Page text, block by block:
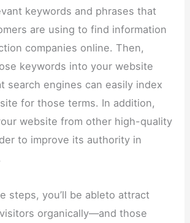
keywords and phrases that
are using to find information
companies online. Then,
keywords into your website
search engines can easily index
for those terms. In addition,
website from other high-quality
to improve its authority in
steps, you’ll be ableto attract
organically—and those